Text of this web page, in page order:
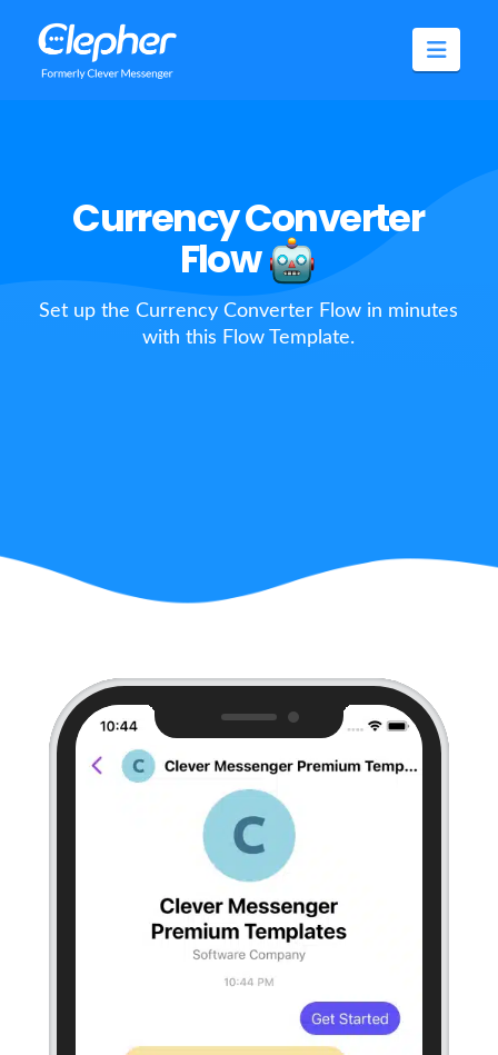
Clepher
Currency Converter
Flow
Set up the Currency Converter Flow in minutes
with this Flow Template.